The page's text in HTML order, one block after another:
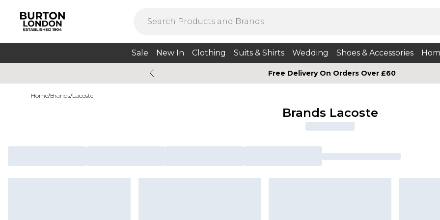
Sale New In Clothing Suits & Shirts Wedding Shoes & Accessories
Free Delivery On Orders Over £60
Home/Brands/Lacoste
Brands Lacoste